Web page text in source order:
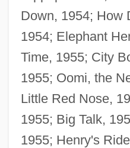
Down, 1954; How
1954; Elephant
Time, 1955; City
1955; Oomi, the
Little Red Nose,
1955; Big Talk,
1955; Henry's